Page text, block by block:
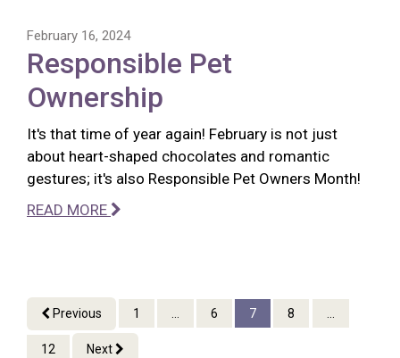
February 16, 2024
Responsible Pet
Ownership
It's that time of year again! February is not just
about heart-shaped chocolates and romantic
gestures; it's also Responsible Pet Owners Month!
READ MORE
Previous 1 ... 6 7 8 ...
12 Next